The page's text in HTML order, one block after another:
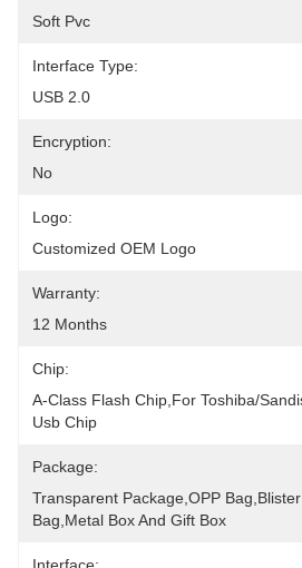
Soft Pvc
Interface Type:
USB 2.0
Encryption:
No
Logo:
Customized OEM Logo
Warranty:
12 Months
Chip:
A-Class Flash Chip,For Toshiba/
Usb Chip
Package:
Transparent Package,OPP
Bag,Metal Box And Gift Box